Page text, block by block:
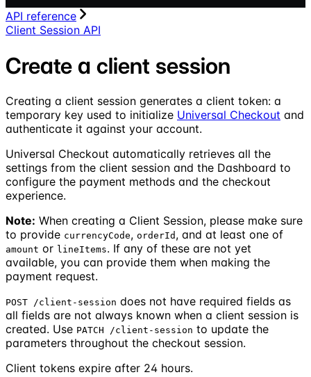
API reference
Client Session API
Create a client session
Creating a client session generates a client token: a
temporary key used to initialize Universal Checkout and
authenticate it against your account.
Universal Checkout automatically retrieves all the
settings from the client session and the Dashboard to
configure the payment methods and the checkout
experience.
Note: When creating a Client Session, please make sure
to provide currencyCode, orderId , and at least one of
amount or lineItems. If any of these are not yet
available, you can provide them when making the
payment request.
POST /client-session does not have required fields as
all fields are not always known when a client session is
created. Use PATCH /client-session to update the
parameters throughout the checkout session.
Client tokens expire after 24 hours.